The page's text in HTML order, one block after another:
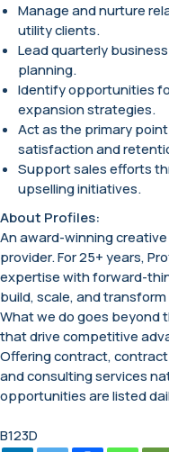
Manage and nurture
utility clients.
Lead quarterly
planning.
Identify opportunities
expansion strategies.
Act as the primary
satisfaction and
Support sales efforts
upselling initiatives.
About Profiles:
An award-winning
provider. For 25+ years,
expertise with forward-
build, scale, and
What we do goes beyond
that drive competitive
Offering contract,
and consulting services
opportunities are listed
B123D